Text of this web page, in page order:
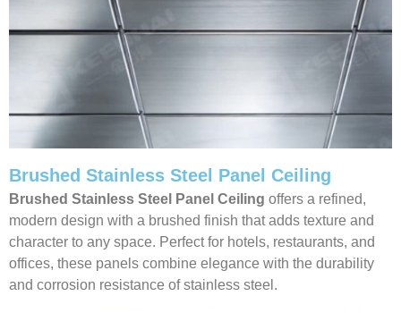
Brushed Stainless Steel Panel Ceiling
Brushed Stainless Steel Panel Ceiling offers a refined,
modern design with a brushed finish that adds texture and
character to any space. Perfect for hotels, restaurants, and
offices, these panels combine elegance with the durability
and corrosion resistance of stainless steel.